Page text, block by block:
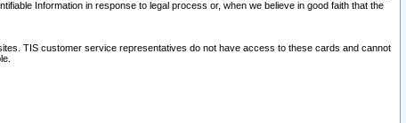
Information in response to legal process or, when we believe in good faith that the
TIS customer service representatives do not have access to these cards and cannot